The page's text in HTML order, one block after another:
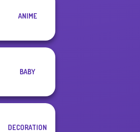
ANIME
BABY
DECORATION